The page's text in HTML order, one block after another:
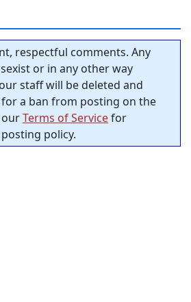
respectful comments. Any
or in any other way
staff will be deleted and
a ban from posting on the
ourTerms of Servicefor
policy.